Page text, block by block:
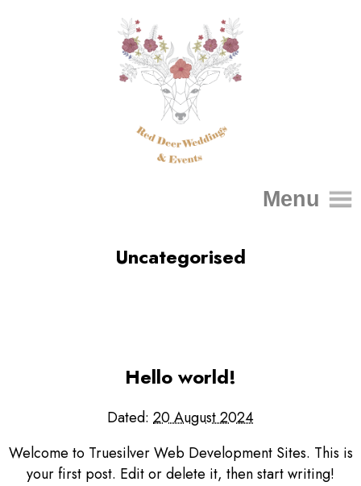
Menu
Uncategorised
Hello world!
Dated: 20 August 2024
Welcome to Truesilver Web Development Sites. This is
your first post. Edit or delete it, then start writing!